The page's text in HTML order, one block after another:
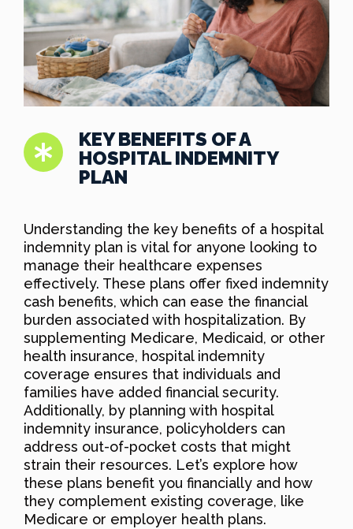
KEY BENEFITS OF A
HOSPITAL INDEMNITY
PLAN
Understanding the key benefits of a hospital
indemnity plan is vital for anyone looking to
manage their healthcare expenses
effectively. These plans offer fixed indemnity
cash benefits, which can ease the financial
burden associated with hospitalization. By
supplementing Medicare, Medicaid, or other
health insurance, hospital indemnity
coverage ensures that individuals and
families have added financial security.
Additionally, by planning with hospital
indemnity insurance, policyholders can
address out-of-pocket costs that might
strain their resources. Let’s explore how
these plans benefit you financially and how
they complement existing coverage, like
Medicare or employer health plans.